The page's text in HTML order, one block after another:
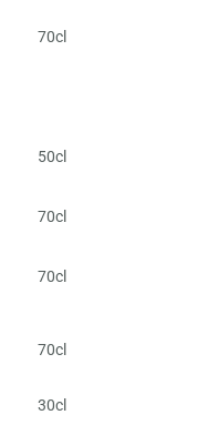
70cl
50cl
70cl
70cl
70cl
30cl